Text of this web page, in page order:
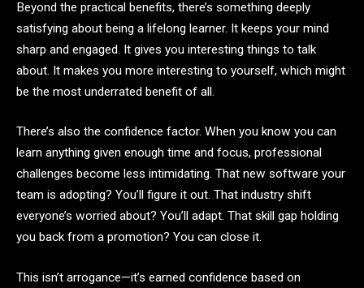
Beyond the practical benefits, there’s something deeply
satisfying about being a lifelong learner. It keeps your mind
sharp and engaged. It gives you interesting things to talk
about. It makes you more interesting to yourself, which might
be the most underrated benefit of all.
There’s also the confidence factor. When you know you can
learn anything given enough time and focus, professional
challenges become less intimidating. That new software your
team is adopting? You’ll figure it out. That industry shift
everyone’s worried about? You’ll adapt. That skill gap holding
you back from a promotion? You can close it.
This isn’t arrogance—it’s earned confidence based on